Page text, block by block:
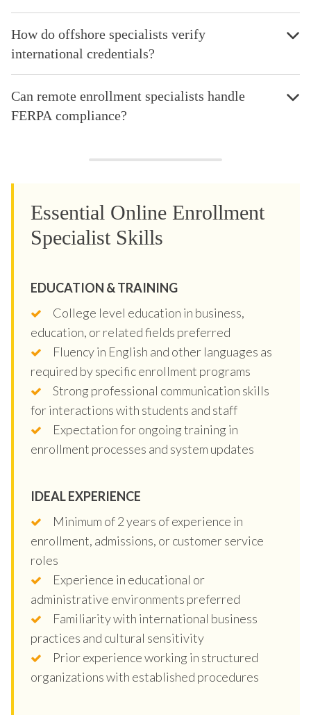
How do offshore specialists verify
international credentials?
Can remote enrollment specialists handle
FERPA compliance?
Essential Online Enrollment
Specialist Skills
EDUCATION & TRAINING
College level education in business,
education, or related fields preferred
Fluency in English and other languages as
required by specific enrollment programs
Strong professional communication skills
for interactions with students and staff
Expectation for ongoing training in
enrollment processes and system updates
IDEAL EXPERIENCE
Minimum of 2 years of experience in
enrollment, admissions, or customer service
roles
Experience in educational or
administrative environments preferred
Familiarity with international business
practices and cultural sensitivity
Prior experience working in structured
organizations with established procedures